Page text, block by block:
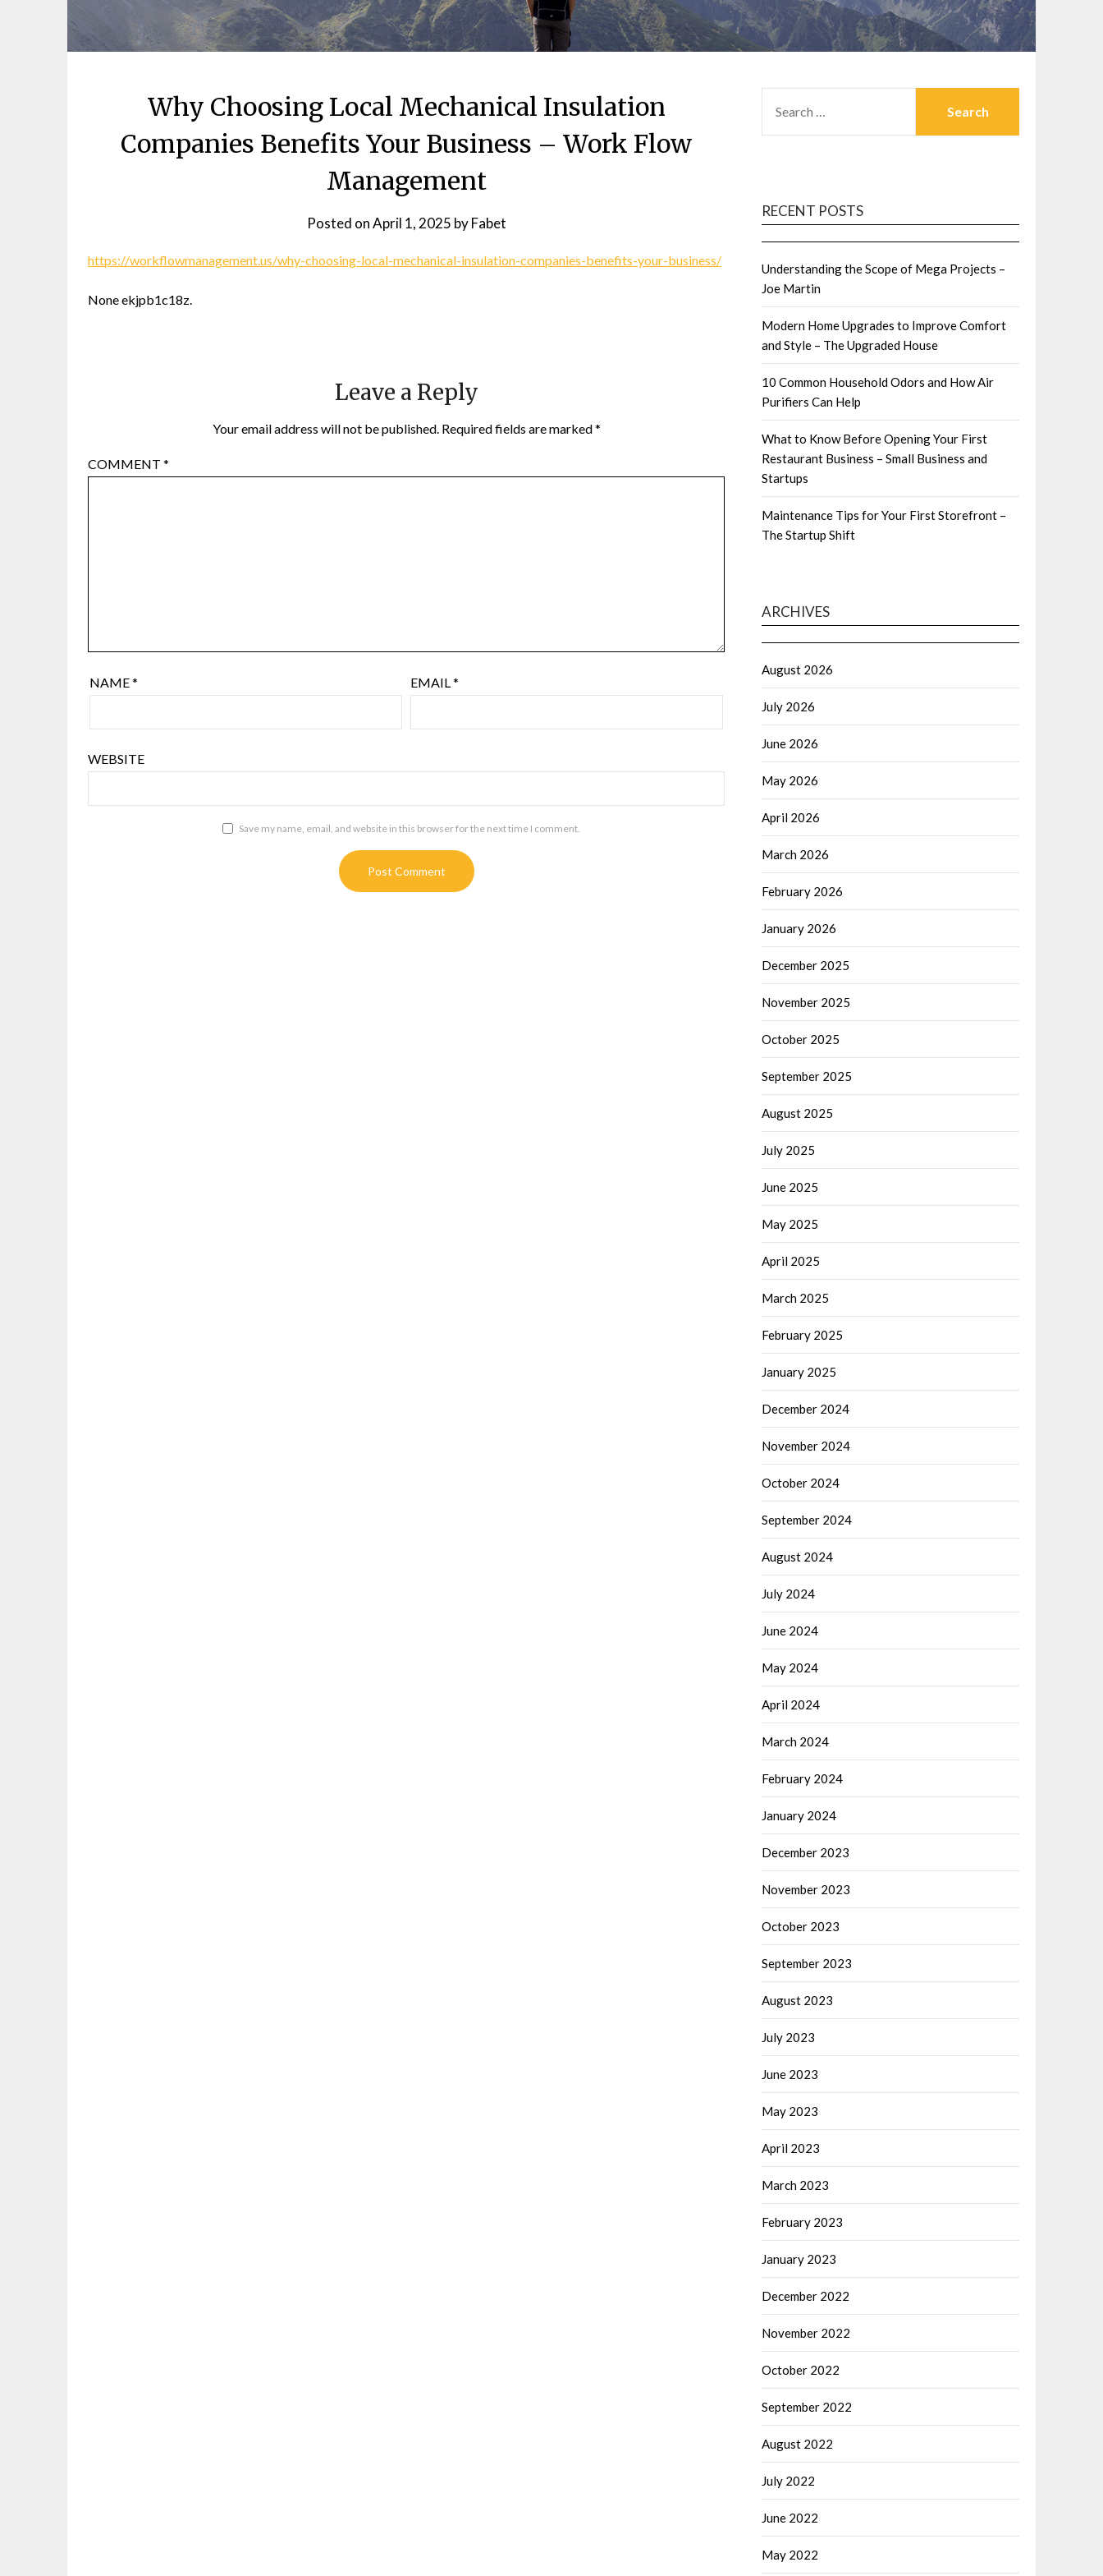
Why Choosing Local Mechanical Insulation
Companies Benefits Your Business – Work Flow
Management
Posted onApril 1, 2025 byFabet
https://workflowmanagement.us/why-choosing-local-mechanical-insulation-companies-benefits-your-business/
None ekjpb1c18z.
Leave a Reply
Your email address will not be published. Required fields are marked*
COMMENT *
NAME* EMAIL*
WEBSITE
Save my name, email, and website in this browser for the next time I comment.
FOR:
RECENT POSTS
Understanding the Scope of Mega Projects –
Joe Martin
Modern Home Upgrades to Improve Comfort
and Style – The Upgraded House
10 Common Household Odors and How Air
Purifiers Can Help
What to Know Before Opening Your First
Restaurant Business – Small Business and
Startups
Maintenance Tips for Your First Storefront –
The Startup Shift
ARCHIVES
August 2026
July 2026
June 2026
May 2026
April 2026
March 2026
February 2026
January 2026
December 2025
November 2025
October 2025
September 2025
August 2025
July 2025
June 2025
May 2025
April 2025
March 2025
February 2025
January 2025
December 2024
November 2024
October 2024
September 2024
August 2024
July 2024
June 2024
May 2024
April 2024
March 2024
February 2024
January 2024
December 2023
November 2023
October 2023
September 2023
August 2023
July 2023
June 2023
May 2023
April 2023
March 2023
February 2023
January 2023
December 2022
November 2022
October 2022
September 2022
August 2022
July 2022
June 2022
May 2022